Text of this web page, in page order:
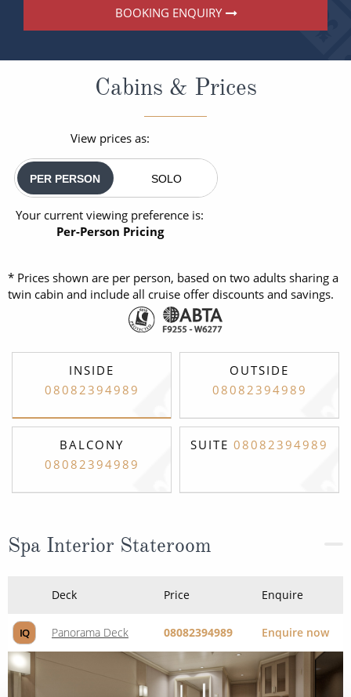
BOOKING ENQUIRY
Cabins & Prices
View prices as:
PER PERSON SOLO
Your current viewing preference is:
Per-Person Pricing
* Prices shown are per person, based on two adults sharing a
twin cabin and include all cruise offer discounts and savings.
INSIDE
08082394989
OUTSIDE
08082394989
BALCONY
08082394989
SUITE 08082394989
Spa Interior Stateroom
Deck Price Enquire
IQ Panorama Deck 08082394989 Enquire now